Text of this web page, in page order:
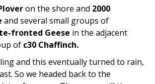
on the shore and 2000
and several small groups of
fronted Geese in the adjacent
of c30 Chaffinch.
and this eventually turned to rain,
So we headed back to the